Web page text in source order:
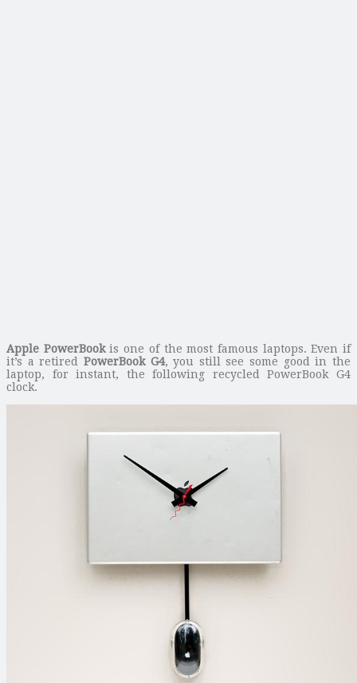
Apple PowerBookis one of the most famous laptops. Even if
it’s a retired PowerBook G4, you still see some good in the
laptop, for instant, the following recycled PowerBook G4
clock.